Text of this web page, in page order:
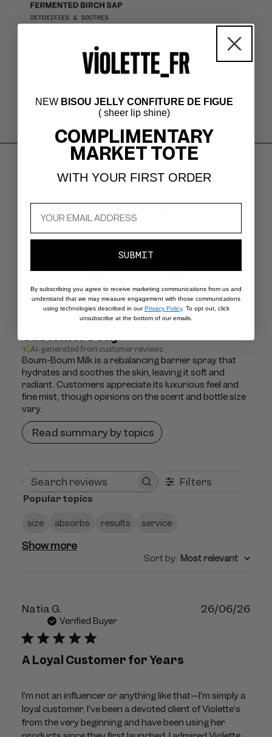
4.7 Based on 1620 reviews
Write A Review
Customers say
AI-generated from customer reviews.
Boum-Boum Milk is a rebalancing barrier spray that
hydrates and soothes the skin, leaving it soft and
radiant. Customers appreciate its luxurious feel and
fine mist, though opinions on the scent and bottle size
vary.
Read summary by topics
Search
reviews
Filters
Popular topics
size
absorbs results service
Show more
Sort by: Most relevant
Natia G.
Verified Buyer
A Loyal Customer for Years
I’m not an influencer or anything like that—I’m simply a
loyal customer. I’ve been a devoted client of Violette’s
from the very beginning and have been using her
26/06/26
NEW BISOU JELLY CONFITURE DE FIGUE
( sheer lip shine)
COMPLIMENTARY
MARKET TOTE
WITH YOUR FIRST ORDER
SUBMIT
By subscribing you agree to receive marketing communications from us and
understand that we may measure engagement with those communications
using technologies described in ourPrivacy Policy. To opt out, click
unsubscribe at the bottom of our emails.